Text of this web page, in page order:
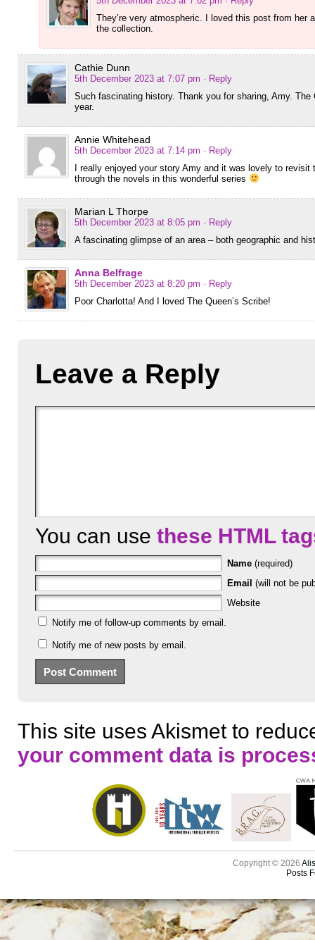
They’re very atmospheric. I loved this post from
the collection.
Cathie Dunn
5th December 2023 at 7:07 pm · Reply
Such fascinating history. Thank you for sharing, Amy.
year.
Annie Whitehead
5th December 2023 at 7:14 pm · Reply
I really enjoyed your story Amy and it was lovely to
through the novels in this wonderful series
Marian L Thorpe
5th December 2023 at 8:05 pm · Reply
A fascinating glimpse of an area – both geographic and
Anna Belfrage
5th December 2023 at 8:20 pm · Reply
Poor Charlotta! And I loved The Queen’s Scribe!
Leave a Reply
You can use these HTML
Name (required)
Email (will not be
Website
Notify me of follow-up comments by email.
Notify me of new posts by email.
This site uses Akismet to
your comment data is
Copyright © 2026
Posts